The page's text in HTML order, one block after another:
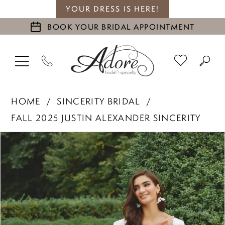
YOUR DRESS IS HERE!
BOOK YOUR BRIDAL APPOINTMENT
HOME
SINCERITY BRIDAL
FALL 2025 JUSTIN ALEXANDER SINCERITY
Products
Views
Carousel
Skip
to
end
PAUSE AUTOPLAY
PREVIOUS SLIDE
NEXT SLIDE
0
1
3